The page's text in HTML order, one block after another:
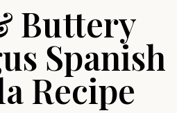
Buttery
Spanish
Recipe